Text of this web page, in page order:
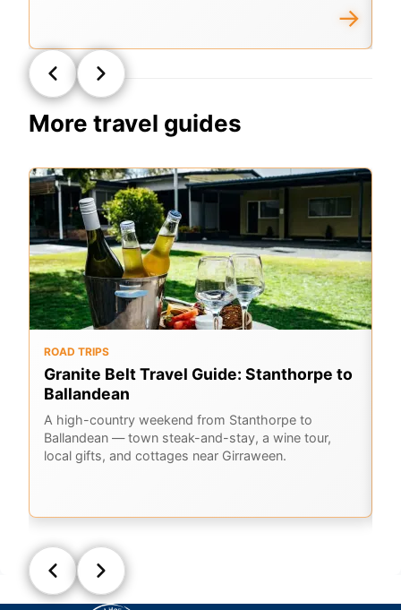
→
More travel guides
ROAD TRIPS
Granite Belt Travel Guide: Stanthorpe to
Ballandean
A high-country weekend from Stanthorpe to
Ballandean — town steak-and-stay, a wine tour,
local gifts, and cottages near Girraween.